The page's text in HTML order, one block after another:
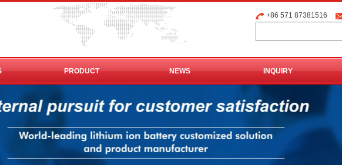
+86 571 87381516
PRODUCT NEWS INQUIRY